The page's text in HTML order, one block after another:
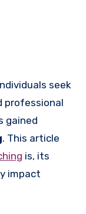
professional
gained
. This article
is, its
impact